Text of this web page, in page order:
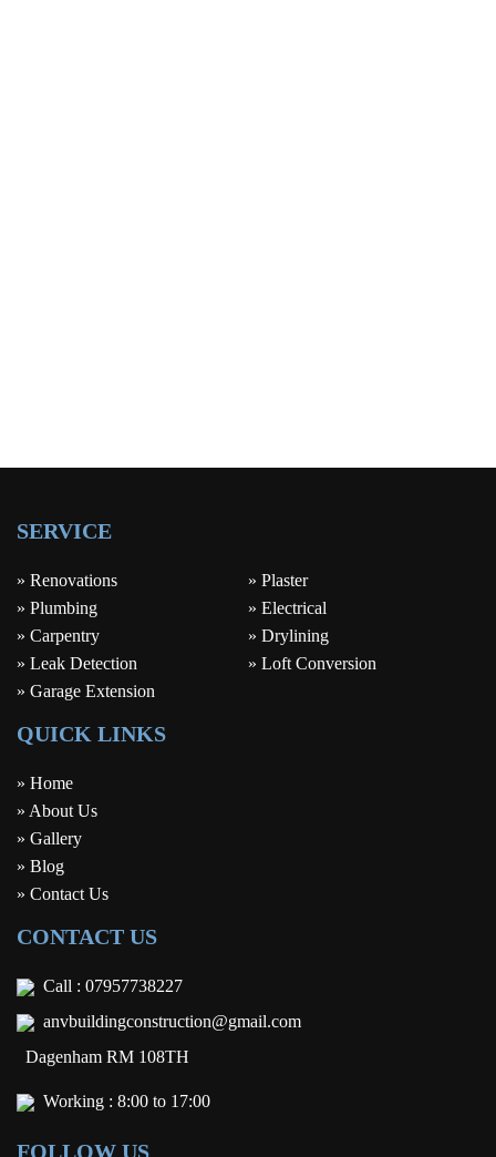
SERVICE
» Renovations
» Plaster
» Plumbing
» Electrical
» Carpentry
» Drylining
» Leak Detection
» Loft Conversion
» Garage Extension
QUICK LINKS
» Home
» About Us
» Gallery
» Blog
» Contact Us
CONTACT US
Call : 07957738227
anvbuildingconstruction@gmail.com
Dagenham RM 108TH
Working : 8:00 to 17:00
FOLLOW US